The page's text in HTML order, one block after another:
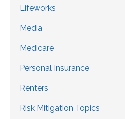
Lifeworks
Media
Medicare
Personal Insurance
Renters
Risk Mitigation Topics